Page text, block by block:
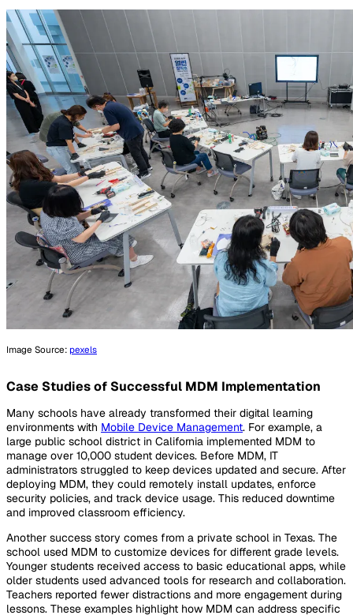
Image Source: pexels
Case Studies of Successful MDM Implementation
Many schools have already transformed their digital learning
environments with Mobile Device Management. For example, a
large public school district in California implemented MDM to
manage over 10,000 student devices. Before MDM, IT
administrators struggled to keep devices updated and secure. After
deploying MDM, they could remotely install updates, enforce
security policies, and track device usage. This reduced downtime
and improved classroom efficiency.
Another success story comes from a private school in Texas. The
school used MDM to customize devices for different grade levels.
Younger students received access to basic educational apps, while
older students used advanced tools for research and collaboration.
Teachers reported fewer distractions and more engagement during
lessons. These examples highlight how MDM can address specific